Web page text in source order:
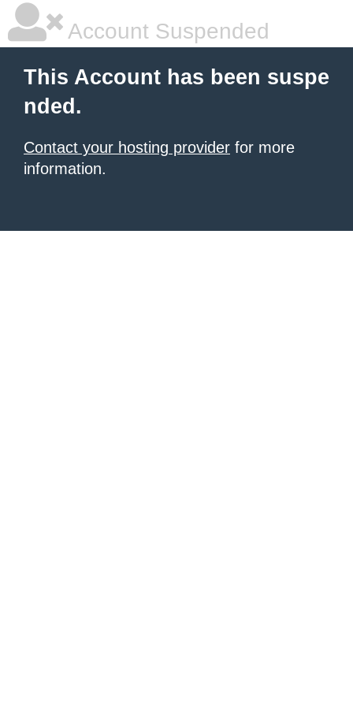
Account Suspended
This Account has been suspe
nded.
Contact your hosting provider for more
information.